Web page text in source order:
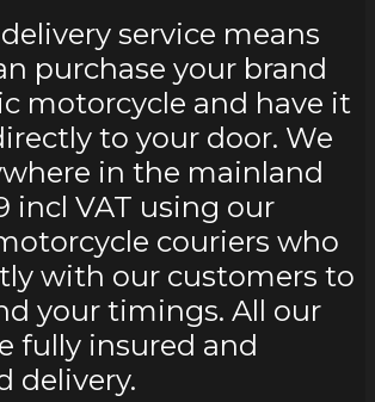
service means
purchase your brand
motorcycle and have it
to your door. We
in the mainland
incl VAT using our
couriers who
with our customers to
your timings. All our
fully insured and
delivery.